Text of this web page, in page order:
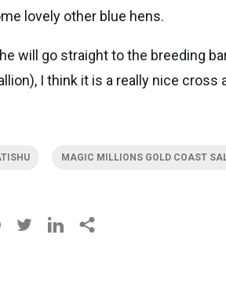
lovely other blue hens.
will go straight to the breeding
I think it is a really nice cross
MAGIC MILLIONS GOLD COAST